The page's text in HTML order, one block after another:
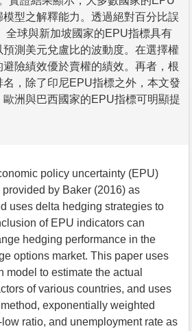
型之解釋能力。透過絕對百分比誤
全球與新加坡國家的EPU指標具有
測美元兌盧比的波動度。在選擇權
險績效優於賣權的績效。再者，根
，除了印尼EPU指標之外，本文發
洲與巴西國家的EPU指標可明顯提
policy uncertainty (EPU)
by Baker (2016) as
uses delta hedging strategies to
of EPU indicators can
hedging performance in the
options market. This paper uses
model to estimate the actual
of various countries, and uses
exponentially weighted
ratio, and unemployment rate as